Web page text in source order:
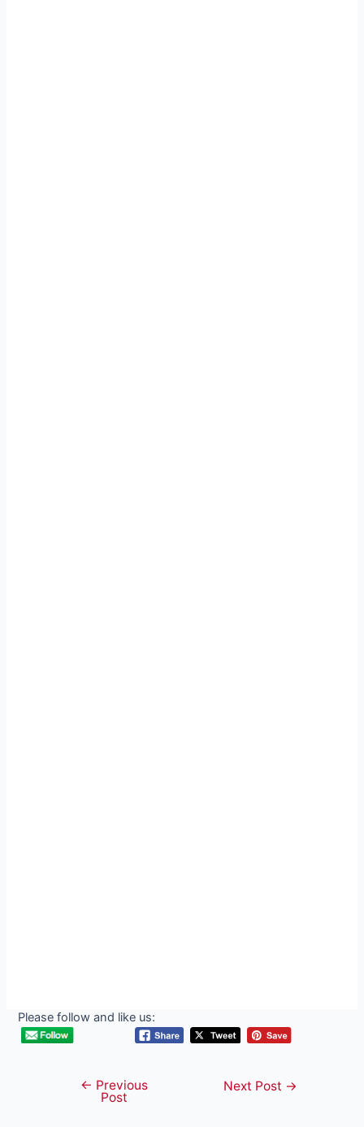
Please follow and like us:
navigation
← Previous
Post
Next Post →